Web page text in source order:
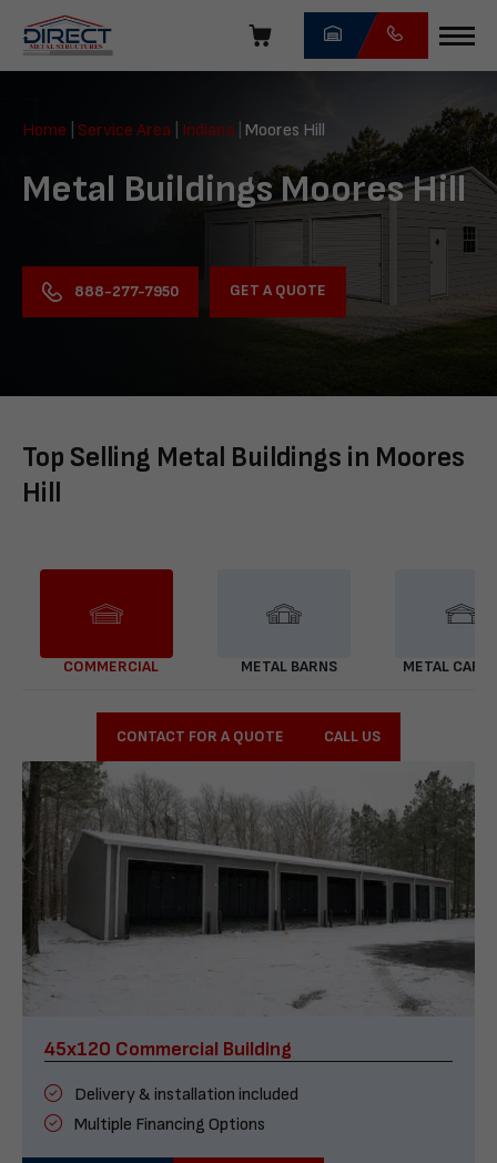
navigation
Direct
Structures
Home Service Area Indiana Moores Hill
Metal Buildings Moores Hill
888-277-7950 GET A QUOTE
Top Selling Metal Buildings in Moores
Hill
COMMERCIAL METAL BARNS METAL
CONTACT FOR A QUOTE CALL US
45x120 Commercial Building
Delivery & installation included
Multiple Financing Options